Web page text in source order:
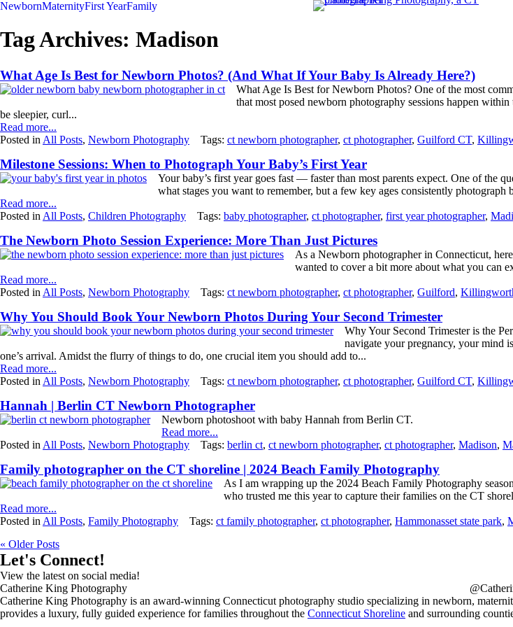
NewbornMaternityFirst YearFamily
Tag Archives: Madison
What Age Is Best for Newborn Photos? (And What If Your Baby Is Already Here?)
What Age Is Best for Newborn Photos? One of the most
that most posed newborn photography sessions happen
be sleepier, curl...
Read more...
Posted in All Posts, Newborn Photography Tags: ct newborn photographer, ct photographer, Guilford CT,
Milestone Sessions: When to Photograph Your Baby’s First Year
Your baby’s first year goes fast — faster than most parents expect. One of the
what stages you want to remember, but a few key ages consistently
Read more...
Posted in All Posts, Children Photography Tags: baby photographer, ct photographer, first year photographer,
The Newborn Photo Session Experience: More Than Just Pictures
As a Newborn photographer in Connecticut,
wanted to cover a bit more about what you can
Read more...
Posted in All Posts, Newborn Photography Tags: ct newborn photographer, ct photographer, Guilford,
Why You Should Book Your Newborn Photos During Your Second Trimester
Why Your Second Trimester is the
navigate your pregnancy, your mind
one’s arrival. Amidst the flurry of things to do, one crucial item you should add to...
Read more...
Posted in All Posts, Newborn Photography Tags: ct newborn photographer, ct photographer, Guilford CT,
Hannah | Berlin CT Newborn Photographer
Newborn photoshoot with baby Hannah from Berlin CT.
Read more...
Posted in All Posts, Newborn Photography Tags: berlin ct, ct newborn photographer, ct photographer, Madison,
Family photographer on the CT shoreline | 2024 Beach Family Photography
As I am wrapping up the 2024 Beach Family Photography
who trusted me this year to capture their families on the CT
Read more...
Posted in All Posts, Family Photography Tags: ct family photographer, ct photographer, Hammonasset state park,
« Older Posts
Let's Connect!
View the latest on social media!
Catherine King Photography
Catherine King Photography is an award-winning Connecticut photography studio specializing in newborn,
provides a luxury, fully guided experience for families throughout the Connecticut Shoreline and surrounding